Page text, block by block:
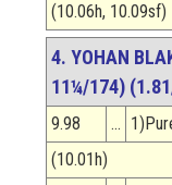
(10.06h, 10.09sf)
4. YOHAN
11¼/174)
9.98 …
(10.01h)